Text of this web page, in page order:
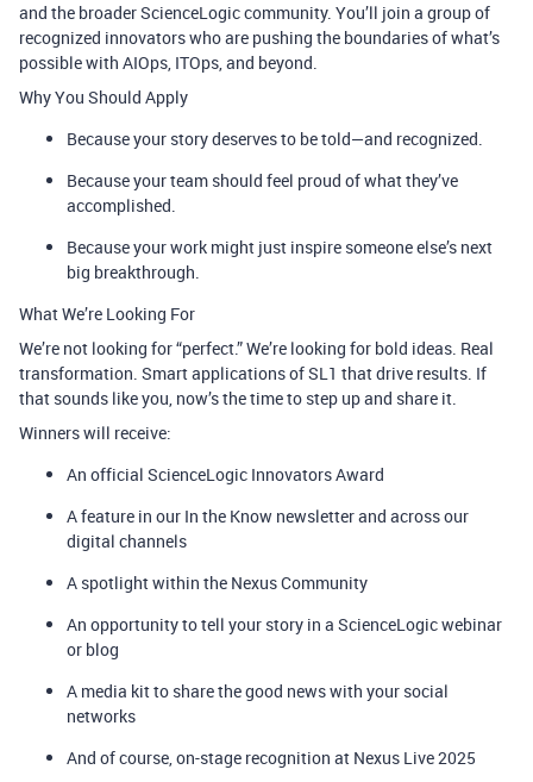
and the broader ScienceLogic community. You’ll join a group of
recognized innovators who are pushing the boundaries of what’s
possible with AIOps, ITOps, and beyond.
Why You Should Apply
Because your story deserves to be told—and recognized.
Because your team should feel proud of what they’ve
accomplished.
Because your work might just inspire someone else’s next
big breakthrough.
WhatWe’re Looking For
We’re not looking for “perfect.” We’re looking for bold ideas . Real
transformation. Smart applications of SL1 that drive results. If
that sounds like you, now’s the time to step up and share it.
Winners will receive:
An official ScienceLogic Innovators Award
A feature in our In the Know newsletter and across our
digital channels
A spotlight within the Nexus Community
An opportunity to tell your story in a ScienceLogic webinar
or blog
A media kit to share the good news with your social
networks
And of course, on-stage recognition at Nexus Live 2025